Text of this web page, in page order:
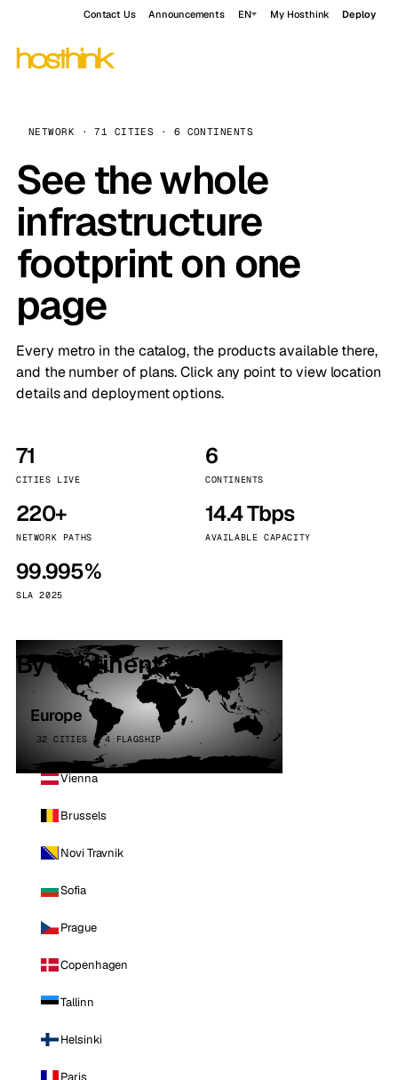
Contact Us Announcements EN My Hosthink Deploy
NETWORK · 71 CITIES · 6 CONTINENTS
See the whole
infrastructure
footprint on one
page
Every metro in the catalog, the products available there,
and the number of plans. Click any point to view location
details and deployment options.
71
CITIES LIVE
6
CONTINENTS
220+
NETWORK PATHS
14.4 Tbps
AVAILABLE CAPACITY
99.995%
SLA 2025
By continent
Europe
32 CITIES · 4 FLAGSHIP
Vienna
Brussels
Novi Travnik
Sofia
Prague
Copenhagen
Tallinn
Helsinki
Paris